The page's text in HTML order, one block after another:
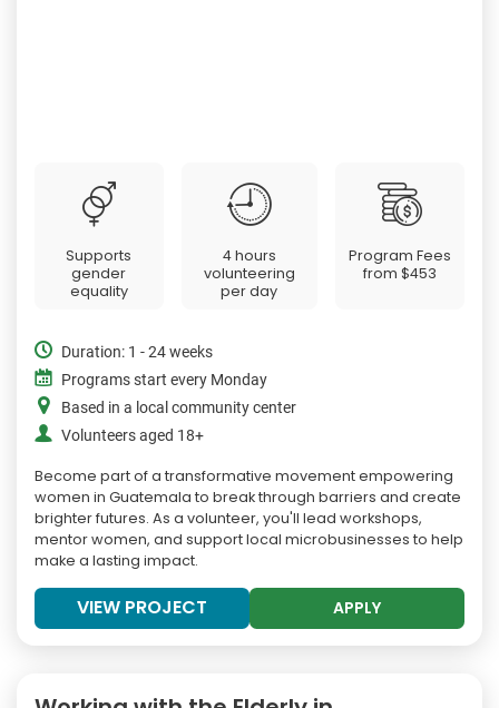
Supports
gender
equality
4 hours
volunteering
per day
Program Fees
from$453
Duration: 1 - 24 weeks
Programs start every Monday
Based in a local community center
Volunteers aged 18+
Become part of a transformative movement empowering
women in Guatemala to break through barriers and create
brighter futures. As a volunteer, you'll lead workshops,
mentor women, and support local microbusinesses to help
make a lasting impact.
VIEW PROJECT APPLY